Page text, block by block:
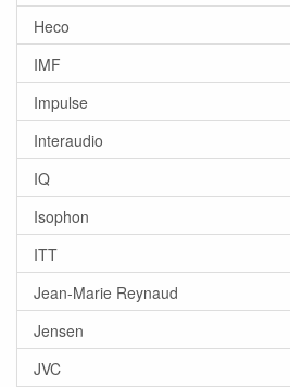
Heco
IMF
Impulse
Interaudio
IQ
Isophon
ITT
Jean-Marie Reynaud
Jensen
JVC